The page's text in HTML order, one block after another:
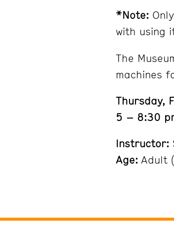
*Note:
with using
The
machines
Thursday,
5 – 8:30
Instructor:
Age: Adult